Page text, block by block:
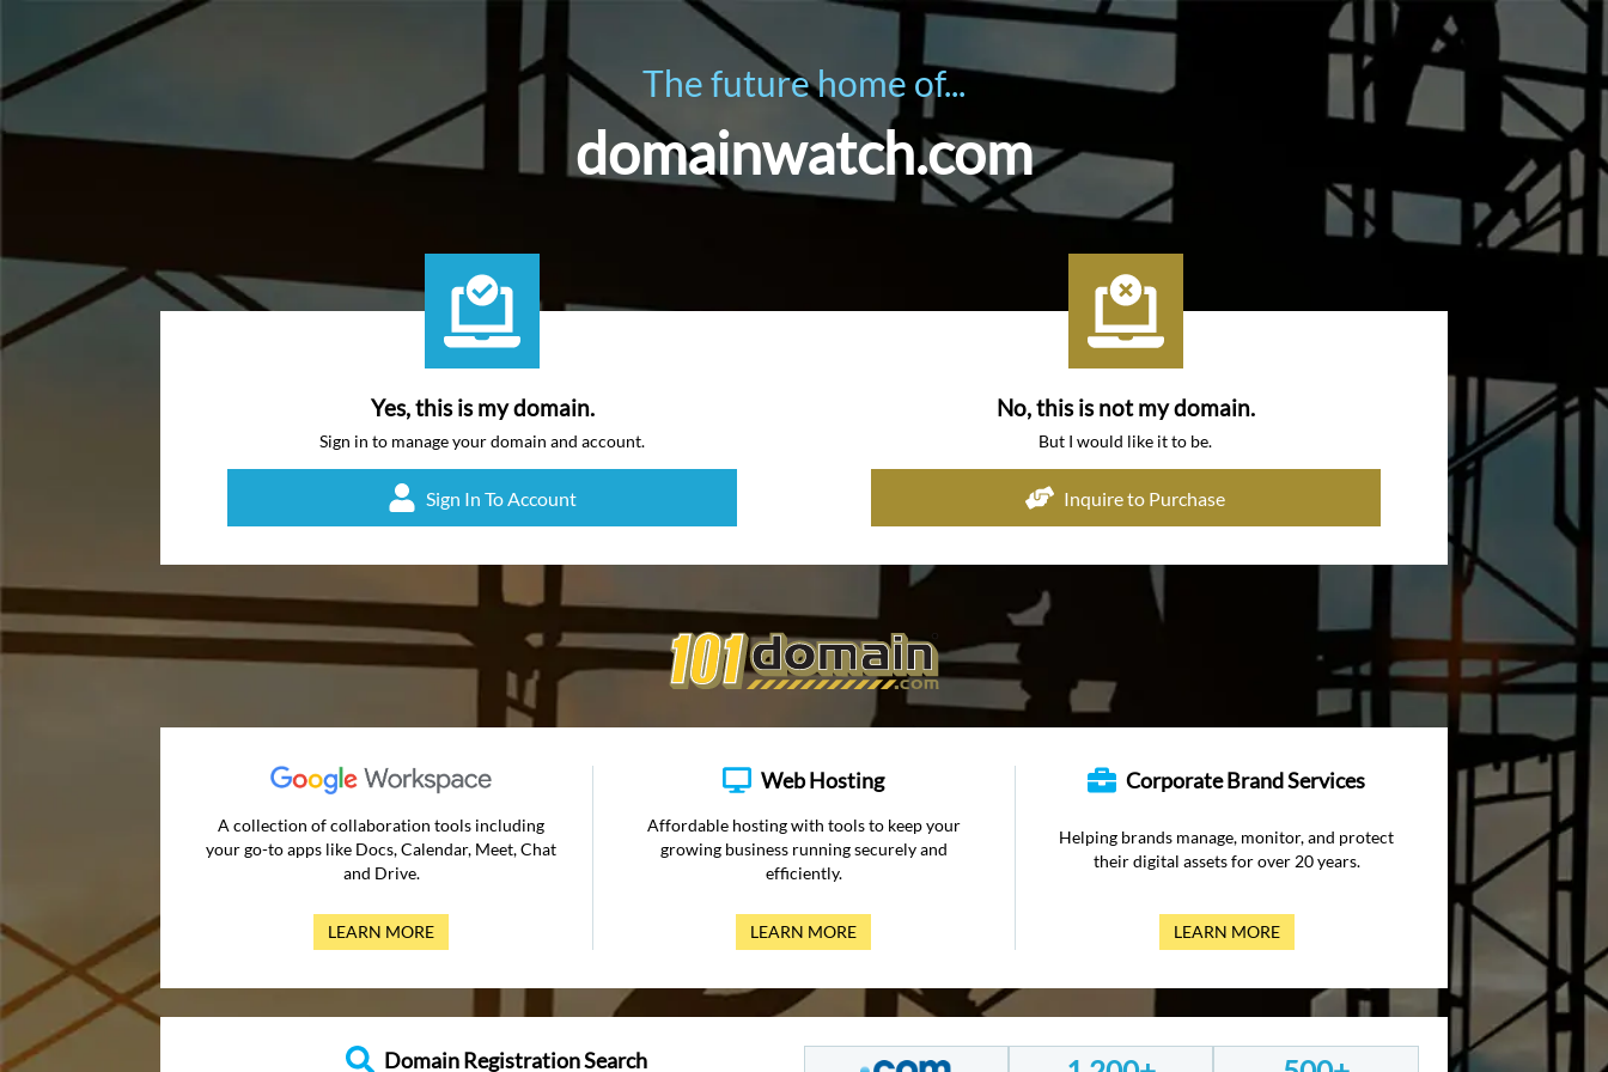
The future home of...
domainwatch.com
Yes, this is my domain.
Sign in to manage your domain and account.
Sign In To Account
No, this is not my domain.
But I would like it to be.
Inquire to Purchase
A collection of collaboration tools including
your go-to apps like Docs, Calendar, Meet, Chat
and Drive.
LEARN MORE
Web Hosting
Affordable hosting with tools to keep your
growing business running securely and
efficiently.
LEARN MORE
Corporate Brand Services
Helping brands manage, monitor, and protect
their digital assets for over 20 years.
LEARN MORE
Domain Registration Search